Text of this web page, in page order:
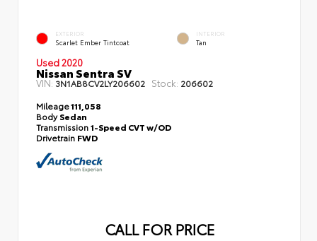
EXTERIOR
Scarlet Ember Tintcoat
INTERIOR
Tan
Used 2020
Nissan Sentra SV
VIN: 3N1AB8CV2LY206602 Stock: 206602
Mileage111,058
BodySedan
Transmission1-Speed CVT w/OD
Drivetrain FWD
CALL FOR PRICE